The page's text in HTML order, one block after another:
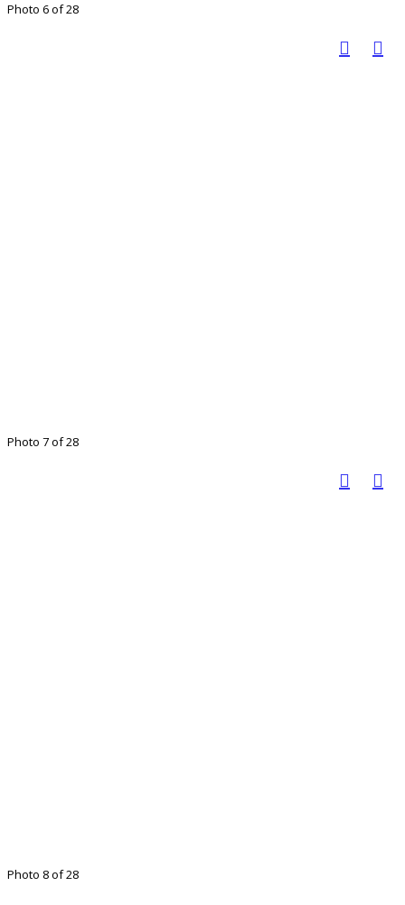
Photo 6 of 28
Photo 7 of 28
Photo 8 of 28